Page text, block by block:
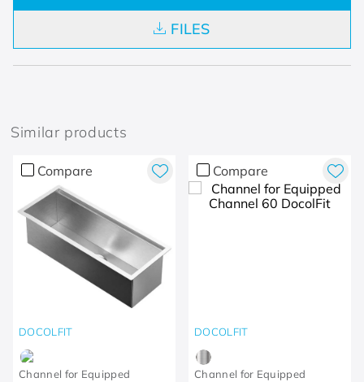
FILES
Similar products
Compare
DOCOLFIT
Channel for Equipped
Compare
DOCOLFIT
Channel for Equipped